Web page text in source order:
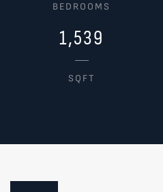
BEDROOMS
1,539
SQFT